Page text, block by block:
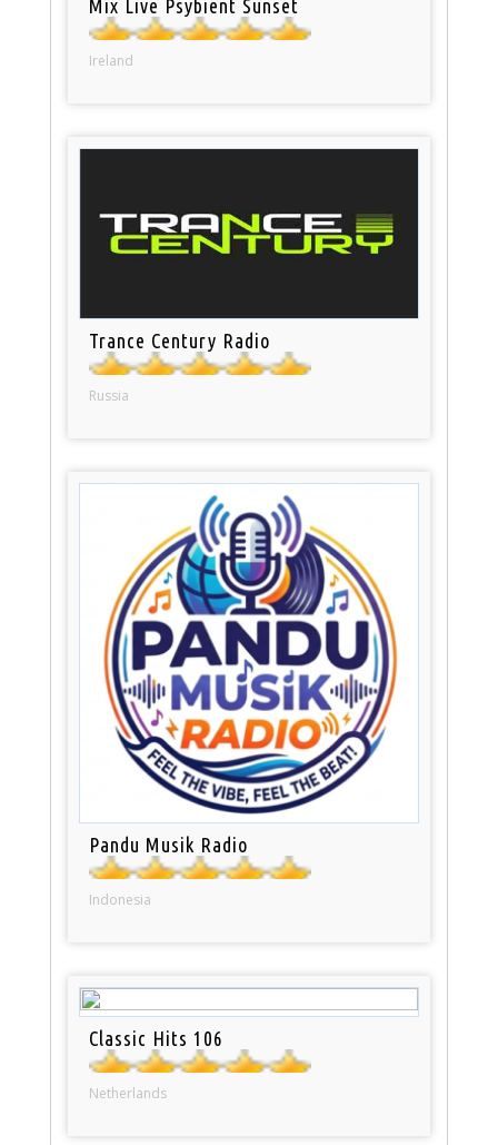
Mix Live Psybient Sunset
Ireland
Trance Century Radio
Russia
Pandu Musik Radio
Indonesia
Classic Hits 106
Netherlands